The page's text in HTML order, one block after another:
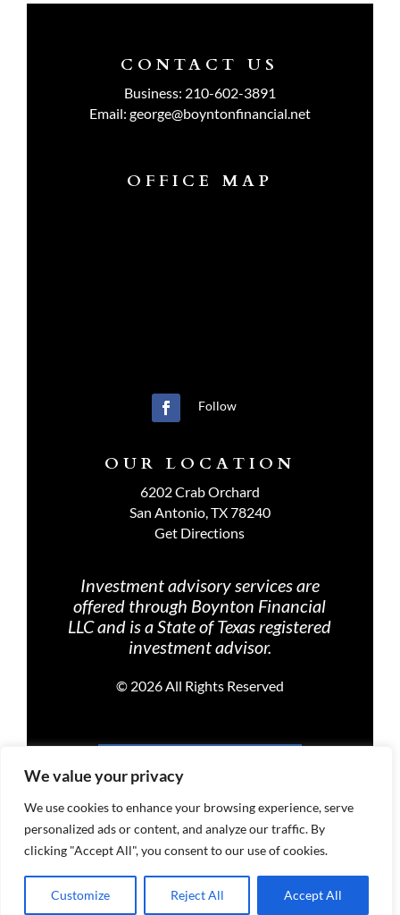
We value your privacy
We use cookies to enhance your browsing experience, serve
personalized ads or content, and analyze our traffic. By
clicking "Accept All", you consent to our use of cookies.
Customize Reject All Accept All
CONTACT US
Business: 210-602-3891
Email: george@boyntonfinancial.net
OFFICE MAP
Follow
OUR LOCATION
6202 Crab Orchard
San Antonio, TX 78240
Get Directions
Investment advisory services are
offered through Boynton Financial
LLC and is a State of Texas registered
investment advisor.
© 2026 All Rights Reserved
PRIVACY POLICY
TERMS OF USE